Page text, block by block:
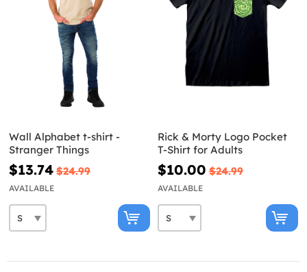
Wall Alphabet t-shirt -
Stranger Things
$13.74 $24.99
AVAILABLE
Rick & Morty Logo Pocket
T-Shirt for Adults
$10.00 $24.99
AVAILABLE